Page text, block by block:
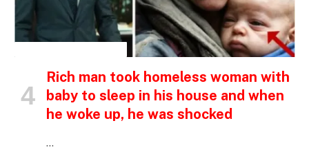
Rich man took homeless woman with
baby to sleep in his house and when
he woke up, he was shocked
…